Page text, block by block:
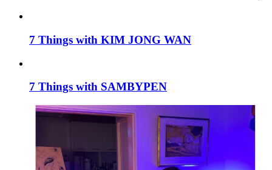
7 Things with KIM JONG WAN
7 Things with SAMBYPEN